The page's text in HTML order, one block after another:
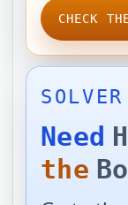
CHECK
Need
the